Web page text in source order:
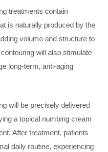
treatments contain
is naturally produced by the
volume and structure to
will also stimulate
long-term, anti-aging
will be precisely delivered
a topical numbing cream
After treatment, patients
daily routine, experiencing